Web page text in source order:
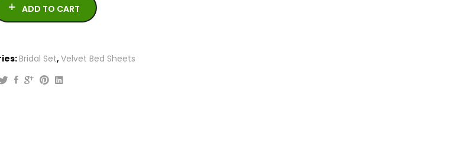
ADD TO CART
Bridal Set, Velvet Bed Sheets